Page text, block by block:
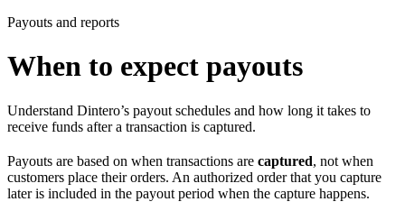
Payouts and reports
When to expect payouts
Understand Dintero’s payout schedules and how long it takes to
receive funds after a transaction is captured.
Payouts are based on when transactions are captured, not when
customers place their orders. An authorized order that you capture
later is included in the payout period when the capture happens.